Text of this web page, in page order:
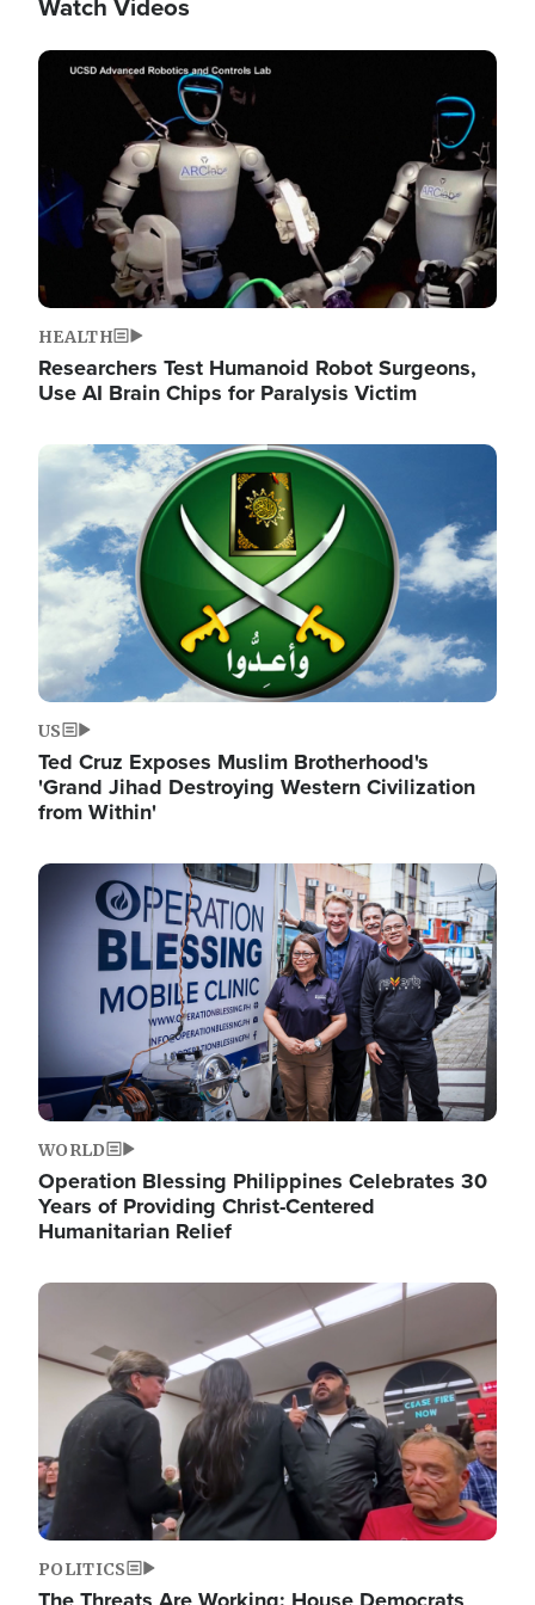
Watch Videos
Image
HEALTH
Researchers Test Humanoid Robot Surgeons,
Use AI Brain Chips for Paralysis Victim
Image
US
Ted Cruz Exposes Muslim Brotherhood's
'Grand Jihad Destroying Western Civilization
from Within'
Image
WORLD
Operation Blessing Philippines Celebrates 30
Years of Providing Christ-Centered
Humanitarian Relief
Image
POLITICS